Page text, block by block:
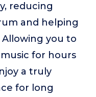
reducing
and helping
you to
for hours
a truly
for long